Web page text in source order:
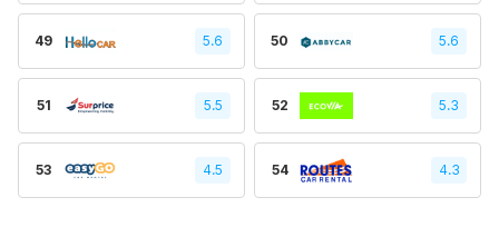
49 5.6 50 5.6
51 5.5 52 5.3
53 4.5 54 4.3